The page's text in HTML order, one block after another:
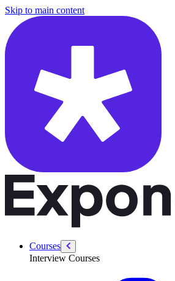
Skip to main content
Courses
Interview Courses
/courses/system-design-interviews/design-